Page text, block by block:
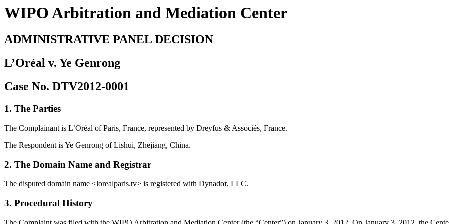
WIPO Arbitration and Mediation Center
ADMINISTRATIVE PANEL DECISION
L’Oréal v. Ye Genrong
Case No. DTV2012-0001
1. The Parties
The Complainant is L’Oréal of Paris, France, represented by Dreyfus & Associés, France.
The Respondent is Ye Genrong of Lishui, Zhejiang, China.
2. The Domain Name and Registrar
The disputed domain name <lorealparis.tv> is registered with Dynadot, LLC.
3. Procedural History